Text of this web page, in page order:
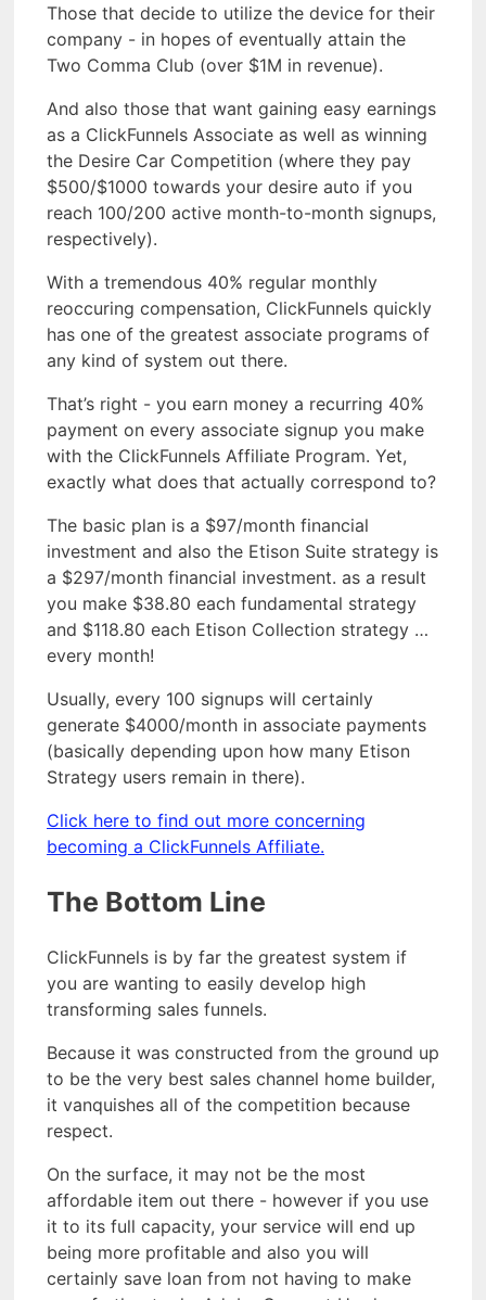
Those that decide to utilize the device for their
company - in hopes of eventually attain the
Two Comma Club (over $1M in revenue).
And also those that want gaining easy earnings
as a ClickFunnels Associate as well as winning
the Desire Car Competition (where they pay
$500/$1000 towards your desire auto if you
reach 100/200 active month-to-month signups,
respectively).
With a tremendous 40% regular monthly
reoccuring compensation, ClickFunnels quickly
has one of the greatest associate programs of
any kind of system out there.
That’s right - you earn money a recurring 40%
payment on every associate signup you make
with the ClickFunnels Affiliate Program. Yet,
exactly what does that actually correspond to?
The basic plan is a $97/month financial
investment and also the Etison Suite strategy is
a $297/month financial investment. as a result
you make $38.80 each fundamental strategy
and $118.80 each Etison Collection strategy …
every month!
Usually, every 100 signups will certainly
generate $4000/month in associate payments
(basically depending upon how many Etison
Strategy users remain in there).
Click here to find out more concerning
becoming a ClickFunnels Affiliate.
The Bottom Line
ClickFunnels is by far the greatest system if
you are wanting to easily develop high
transforming sales funnels.
Because it was constructed from the ground up
to be the very best sales channel home builder,
it vanquishes all of the competition because
respect.
On the surface, it may not be the most
affordable item out there - however if you use
it to its full capacity, your service will end up
being more profitable and also you will
certainly save loan from not having to make